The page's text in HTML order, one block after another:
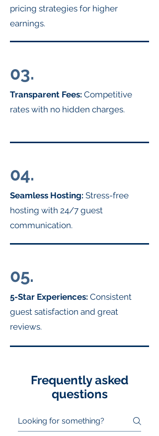
pricing strategies for higher
earnings.
03.
Transparent Fees: Competitive
rates with no hidden charges.
04.
Seamless Hosting: Stress-free
hosting with 24/7 guest
communication.
05.
5-Star Experiences: Consistent
guest satisfaction and great
reviews.
Frequently asked
questions